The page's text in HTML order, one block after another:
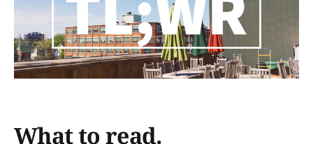
What to read.